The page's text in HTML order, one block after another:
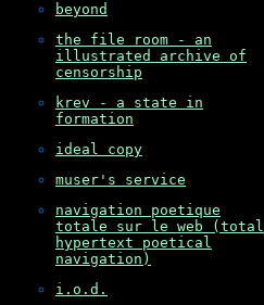
beyond
the file room - an
illustrated archive of
censorship
krev - a state in
formation
ideal copy
muser's service
navigation poetique
totale sur le web (total
hypertext poetical
navigation)
i.o.d.